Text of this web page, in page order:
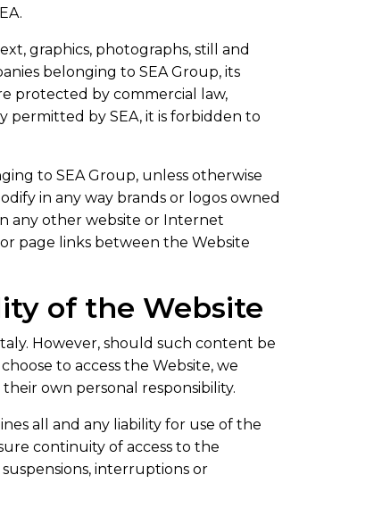
graphics, photographs, still and
belonging to SEA Group, its
protected by commercial law,
permitted by SEA, it is forbidden to
to SEA Group, unless otherwise
in any way brands or logos owned
any other website or Internet
page links between the Website
of the Website
However, should such content be
to access the Website, we
own personal responsibility.
all and any liability for use of the
continuity of access to the
interruptions or